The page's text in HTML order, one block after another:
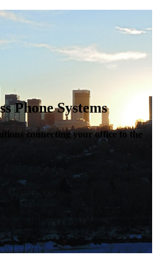
Phone Systems
connecting your office to the